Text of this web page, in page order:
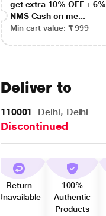
get extra 10% OFF + 6%
NMS Cash on me...
Min cart value: ₹ 999
Deliver to
110001 Delhi, Delhi
Discontinued
Return
Unavailable
100%
Authentic
Products